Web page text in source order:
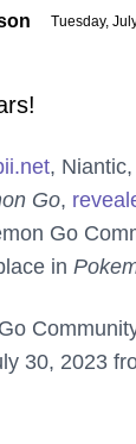
Tuesday,
,
Go, revea
Go
in
30, 2023